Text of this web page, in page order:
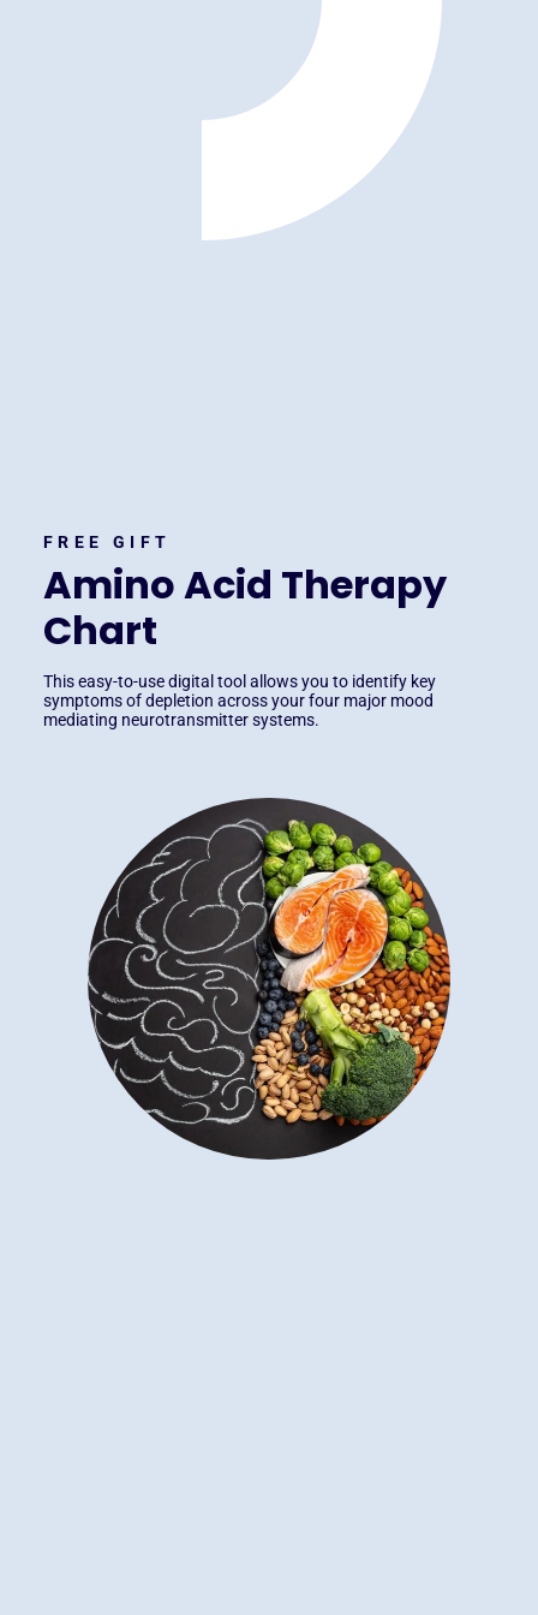
FREE GIFT
Amino Acid Therapy
Chart
This easy-to-use digital tool allows you to identify key
symptoms of depletion across your four major mood
mediating neurotransmitter systems.